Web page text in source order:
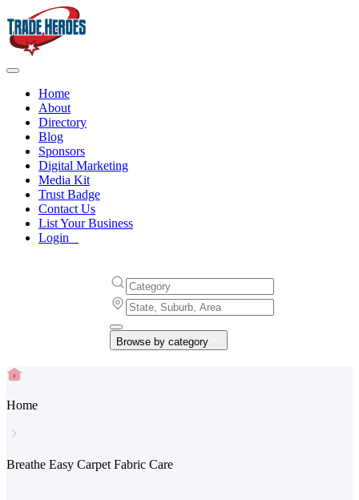
Home
About
Directory
Blog
Sponsors
Digital Marketing
Media Kit
Trust Badge
Contact Us
List Your Business
Login
Browse by category
Home
Breathe Easy Carpet Fabric Care